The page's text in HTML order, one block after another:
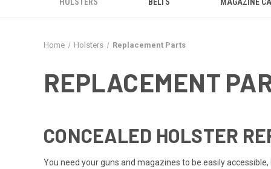
Home Holsters Replacement Parts
REPLACEMENT
CONCEALED HOLSTER
You need your guns and magazines to be easily